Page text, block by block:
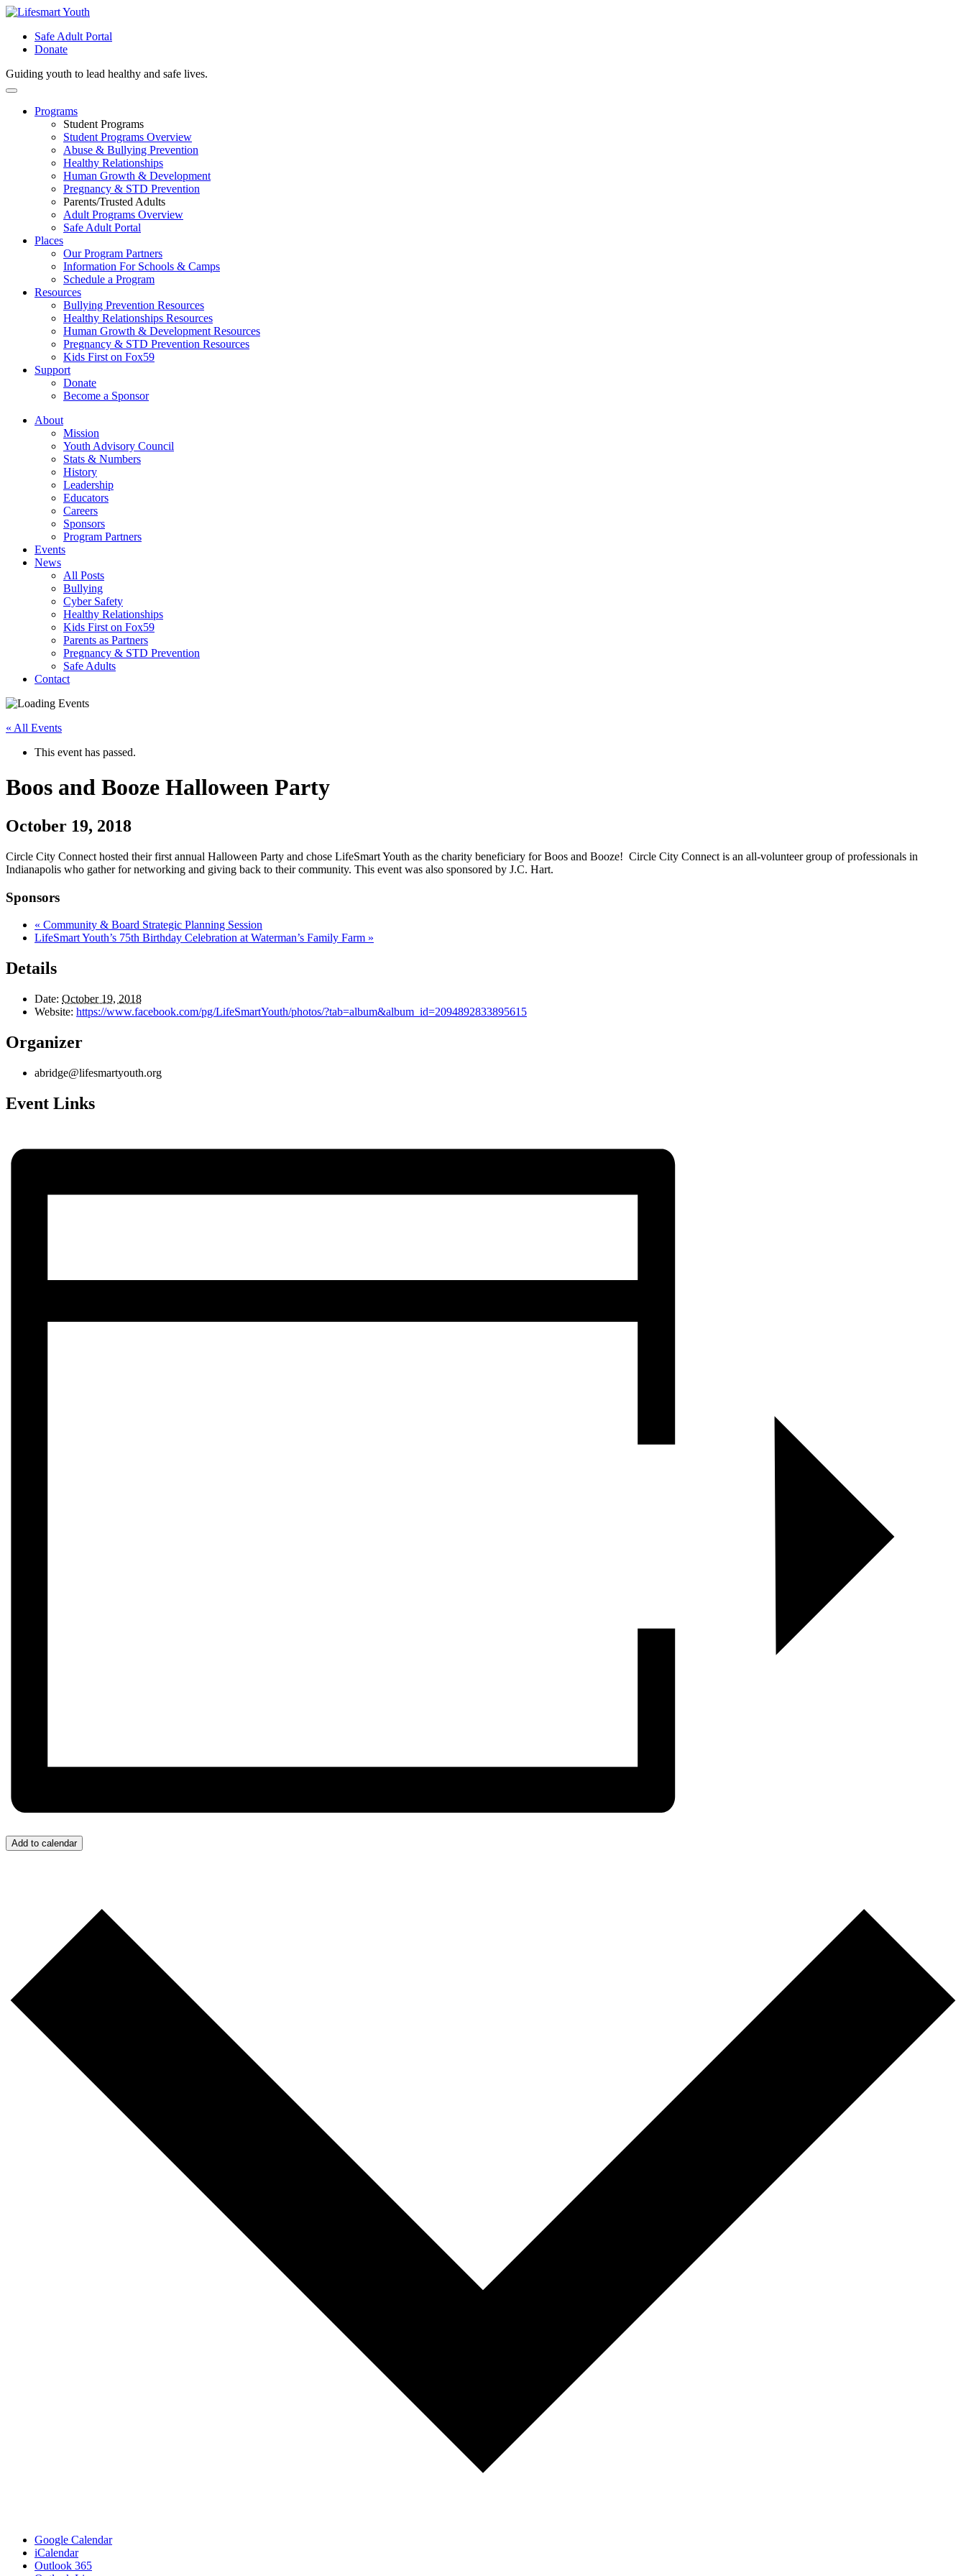
Safe Adult Portal
Donate
Guiding youth to lead healthy and safe lives.
Skip
contentPrograms
Student Programs
Student Programs Overview
Abuse & Bullying Prevention
Healthy Relationships
Human Growth & Development
Pregnancy & STD Prevention
Parents/Trusted Adults
Adult Programs Overview
Safe Adult Portal
Places
Our Program Partners
Information For Schools & Camps
Schedule a Program
Resources
Bullying Prevention Resources
Healthy Relationships Resources
Human Growth & Development Resources
Pregnancy & STD Prevention Resources
Kids First on Fox59
Support
Donate
Become a Sponsor
About
Mission
Youth Advisory Council
Stats & Numbers
History
Leadership
Educators
Careers
Sponsors
Program Partners
Events
News
All Posts
Bullying
Cyber Safety
Healthy Relationships
Kids First on Fox59
Parents as Partners
Pregnancy & STD Prevention
Safe Adults
Contact
« All Events
This event has passed.
Boos and Booze Halloween Party
October 19, 2018
Circle City Connect hosted their first annual Halloween Party and chose LifeSmart Youth as the charity beneficiary for Boos and Booze! Circle City Connect is an all-volunteer group of professionals in
Indianapolis who gather for networking and giving back to their community. This event was also sponsored by J.C. Hart.
Sponsors
« Community & Board Strategic Planning Session
LifeSmart Youth’s 75th Birthday Celebration at Waterman’s Family Farm »
Details
Date: October 19, 2018
Website: https://www.facebook.com/pg/LifeSmartYouth/photos/?tab=album&album_id=2094892833895615
Organizer
abridge@lifesmartyouth.org
Event Links
Add to calendar
Google Calendar
iCalendar
Outlook 365